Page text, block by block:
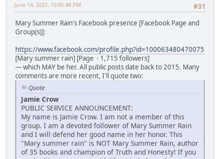
#31
June 14, 2021, 10:45:48 PM
Mary Summer Rain's Facebook presence [Facebook Page and
Group(s)]:
https://www.facebook.com/profile.php?id=100063480470075
[Mary summer rain] [Page · 1,715 followers]
— which MAY be her. All public posts date back to 2015. Many
comments are more recent, I'll quote two:
Quote
Jamie Crow
PUBLIC SERVICE ANNOUNCEMENT:
My name is Jamie Crow. I am not a member of this
group. I am a devoted follower of Mary Summer Rain
and I will defend her good name in her honor. This
"Mary summer rain" is NOT Mary Summer Rain, author
of 35 books and champion of Truth and Honesty! If you